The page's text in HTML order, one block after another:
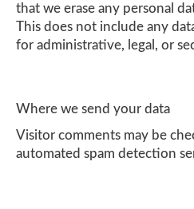
that we erase any personal
This does not include any
for administrative, legal, or
Where we send your data
Visitor comments may be
automated spam detection